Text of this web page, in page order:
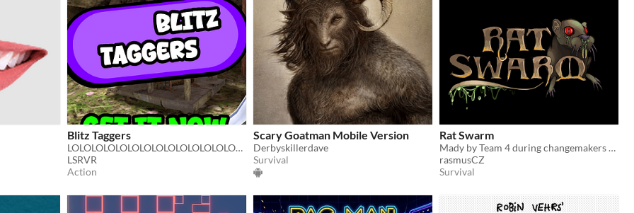
Blitz Taggers
LOLOLOLOLOLOLOLOLOLOLOLOLOLOLLOOLLLOLOLOLOLOOL GTAG FAN GAME
LSRVR
Action
Scary Goatman Mobile Version
Derbyskillerdave
Survival
Rat Swarm
Mady by Team 4 during changemakers game jam.
rasmusCZ
Survival